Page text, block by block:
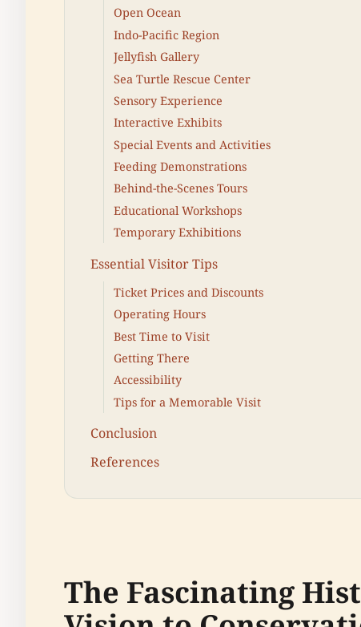
Open Ocean
Indo-Pacific Region
Jellyfish Gallery
Sea Turtle Rescue Center
Sensory Experience
Interactive Exhibits
Special Events and Activities
Feeding Demonstrations
Behind-the-Scenes Tours
Educational Workshops
Temporary Exhibitions
Essential Visitor Tips
Ticket Prices and Discounts
Operating Hours
Best Time to Visit
Getting There
Accessibility
Tips for a Memorable Visit
Conclusion
References
The Fascinating